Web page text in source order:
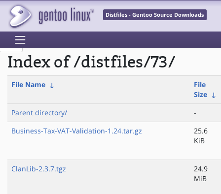
Distfiles - Gentoo Source Downloads
Index of /distfiles/73/
File Name ↓
File
Size ↓
Parent directory/
-
Business-Tax-VAT-Validation-1.24.tar.gz
25.6
KiB
ClanLib-2.3.7.tgz
24.9
MiB